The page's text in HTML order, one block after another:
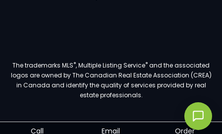
Call Email Order
The trademarks MLS®, Multiple Listing Service®and the associated
logos are owned by The Canadian Real Estate Association (CREA)
in Canada and identify the quality of services provided by real
estate professionals.